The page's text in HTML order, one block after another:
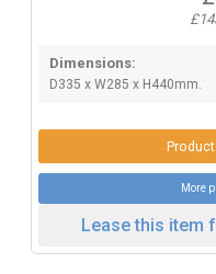
Dimensions:
D335 x W285 x H440mm.
More
Lease this item